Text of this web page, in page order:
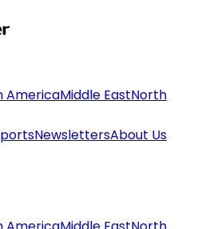
AmericaMiddle EastNorth
NewslettersAbout Us